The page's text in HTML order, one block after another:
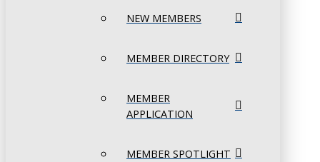
NEW MEMBERS
MEMBER DIRECTORY
MEMBER
APPLICATION
MEMBER SPOTLIGHT